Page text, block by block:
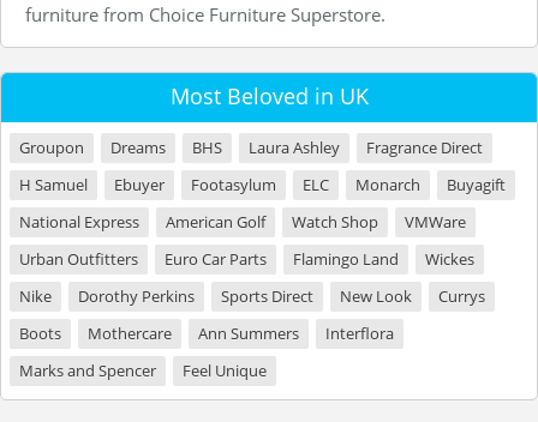
furniture from Choice Furniture Superstore.
Most Beloved in UK
Groupon Dreams BHS Laura Ashley
Fragrance Direct
H Samuel
Ebuyer Footasylum ELC Monarch
Buyagift
National Express
American Golf Watch Shop
VMWare
Urban Outfitters
Euro Car Parts Flamingo Land
Wickes
Nike
Dorothy Perkins Sports Direct New Look
Currys
Boots
Mothercare Ann Summers
Interflora
Marks and Spencer
Feel Unique